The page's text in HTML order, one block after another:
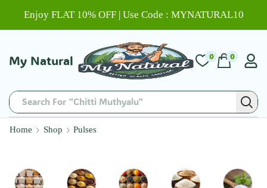
Enjoy FLAT 10% OFF | Use Code : MYNATURAL10
My Natural
Search For "Chitti Muthyalu"
0 0
Home Shop Pulses